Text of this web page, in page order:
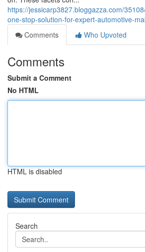
https://jessicarp3827.bloggazza.com/
one-stop-solution-for-expert-automotive-
Comments
Who Upvoted
Comments
Submit a Comment
No HTML
HTML is disabled
Search